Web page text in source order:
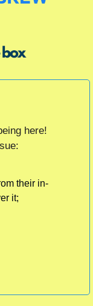
here!
their in-
it;